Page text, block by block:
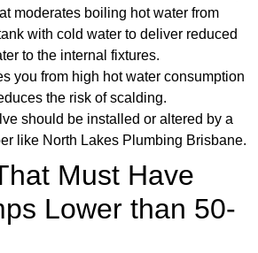
moderates boiling hot water from
with cold water to deliver reduced
to the internal fixtures.
you from high hot water consumption
the risk of scalding.
should be installed or altered by a
like North Lakes Plumbing Brisbane.
Must Have
Lower than 50-